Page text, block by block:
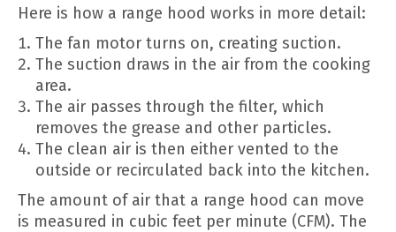
Here is how a range hood works in more detail:
The fan motor turns on, creating suction.
The suction draws in the air from the cooking
area.
The air passes through the filter, which
removes the grease and other particles.
The clean air is then either vented to the
outside or recirculated back into the kitchen.
The amount of air that a range hood can move
is measured in cubic feet per minute (CFM). The